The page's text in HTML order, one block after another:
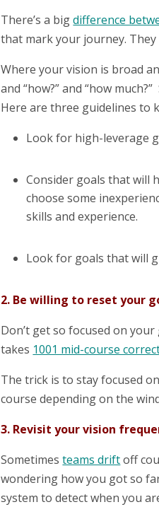
There’s a bigdifference
that mark your journey.
Where your vision is broad
and “how?” and “how
Here are three guidelines to
Look for high-leverage
Consider goals that will
choose some
skills and experience.
Look for goals that will
2. Be willing to reset your
Don’t get so focused on
takes 1001 mid-course
The trick is to stay focused
course depending on the
3. Revisit your vision
Sometimesteams driftoff
wondering how you got so
system to detect when you